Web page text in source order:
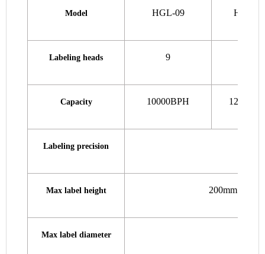
Model HGL-09 HGL-
Labeling heads 9
Capacity 10000BPH
Labeling precision
Max label height 200mm
Max label diameter